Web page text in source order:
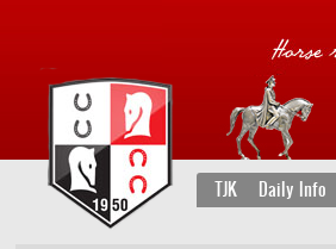
TJK Daily Info